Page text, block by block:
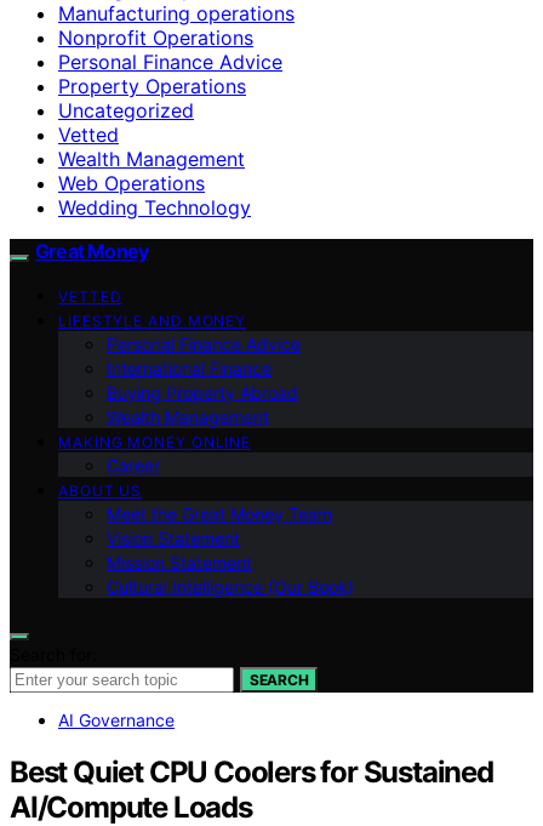
Manufacturing operations
Nonprofit Operations
Personal Finance Advice
Property Operations
Uncategorized
Vetted
Wealth Management
Web Operations
Wedding Technology
Great Money
VETTED
LIFESTYLE AND MONEY
Personal Finance Advice
International Finance
Buying Property Abroad
Wealth Management
MAKING MONEY ONLINE
Career
ABOUT US
Meet the Great Money Team
Vision Statement
Mission Statement
Cultural Intelligence (Our Book)
SEARCH
AI Governance
Best Quiet CPU Coolers for Sustained
AI/Compute Loads